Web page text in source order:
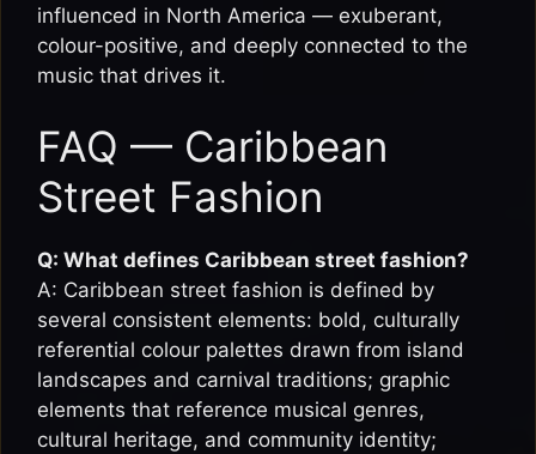
influenced in North America — exuberant,
colour-positive, and deeply connected to the
music that drives it.
FAQ — Caribbean
Street Fashion
Q: What defines Caribbean street fashion?
A: Caribbean street fashion is defined by
several consistent elements: bold, culturally
referential colour palettes drawn from island
landscapes and carnival traditions; graphic
elements that reference musical genres,
cultural heritage, and community identity;